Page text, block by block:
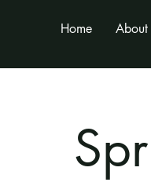
Home About